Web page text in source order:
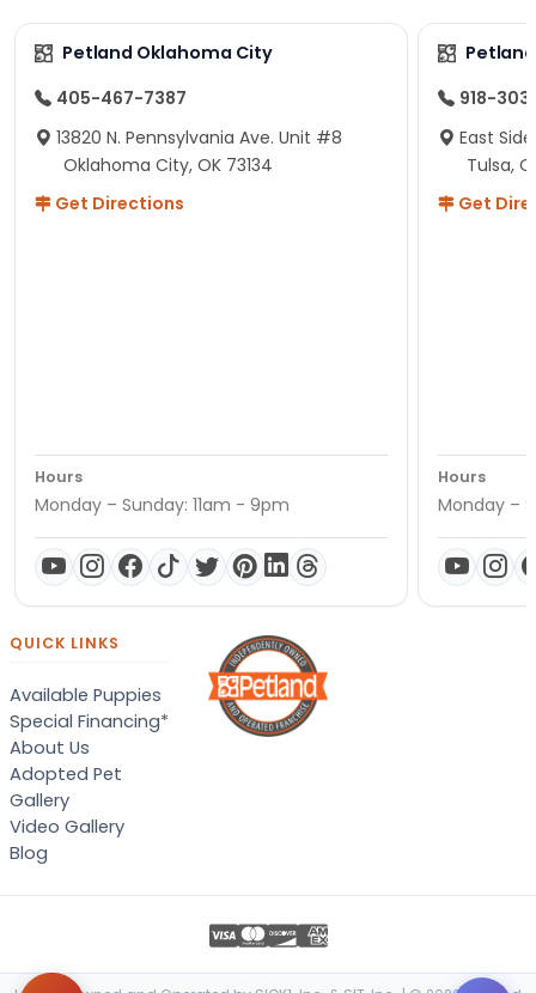
Petland Oklahoma City
405-467-7387
13820 N. Pennsylvania Ave. Unit #8
Oklahoma City, OK 73134
Get Directions
Hours
Monday – Sunday: 11am - 9pm
918-
East
Tulsa,
Get
Hours
Monday –
QUICK LINKS
Available Puppies
Special Financing*
About Us
Adopted Pet
Gallery
Video Gallery
Blog